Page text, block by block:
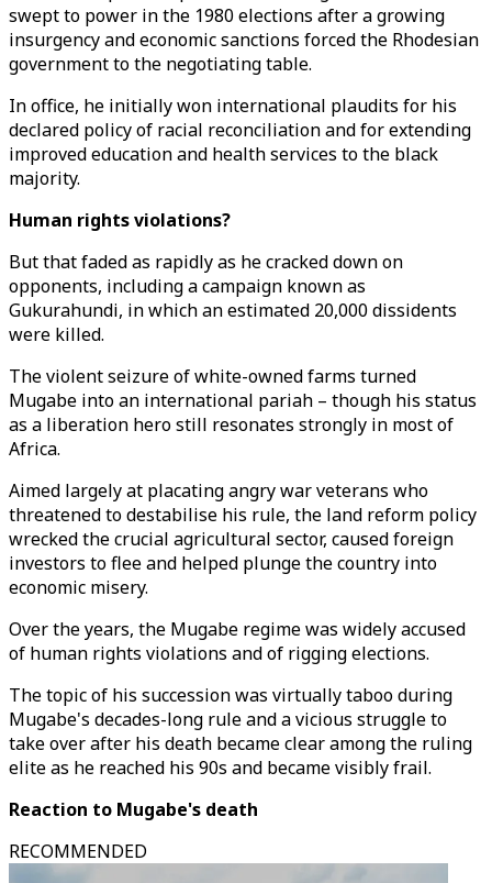
swept to power in the 1980 elections after a growing
insurgency and economic sanctions forced the Rhodesian
government to the negotiating table.
In office, he initially won international plaudits for his
declared policy of racial reconciliation and for extending
improved education and health services to the black
majority.
Human rights violations?
But that faded as rapidly as he cracked down on
opponents, including a campaign known as
Gukurahundi, in which an estimated 20,000 dissidents
were killed.
The violent seizure of white-owned farms turned
Mugabe into an international pariah – though his status
as a liberation hero still resonates strongly in most of
Africa.
Aimed largely at placating angry war veterans who
threatened to destabilise his rule, the land reform policy
wrecked the crucial agricultural sector, caused foreign
investors to flee and helped plunge the country into
economic misery.
Over the years, the Mugabe regime was widely accused
of human rights violations and of rigging elections.
The topic of his succession was virtually taboo during
Mugabe's decades-long rule and a vicious struggle to
take over after his death became clear among the ruling
elite as he reached his 90s and became visibly frail.
Reaction to Mugabe's death
RECOMMENDED